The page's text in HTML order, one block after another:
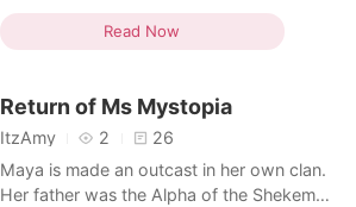
scanner registered my human DNA as a
"null" signal, I knew I was destined for the
institute. To sur
Hybrids
Beast World Supernatural
Read Now
Return of Ms Mystopia
ItzAmy 2
26
Maya is made an outcast in her own clan.
Her father was the Alpha of the Shekem